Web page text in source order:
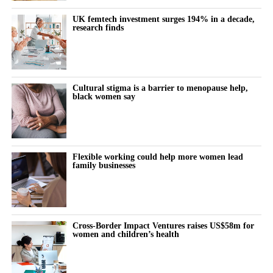
The cost doesn’t show up immediately but builds quietly, then
surfaces as burnout, anxiety or withdrawal.
The turning point is rarely dramatic. It lives in small, recurring
thoughts:
“Why does this feel harder today?”
“Why can’t I think straight?”
“Why is everything triggering me?”
During the luteal phase, irritability is usually treated as a
symptom to control or tolerate.
There is lower tolerance for social demands, heightened
sensitivity to routine tasks and occasional emotional outbursts.
But tracked over time against the cycle’s stages, it stops looking
UK femtech investment surges 194% in a decade,
research finds
Cultural stigma is a barrier to menopause help,
black women say
Flexible working could help more women lead
family businesses
Cross-Border Impact Ventures raises US$58m for
women and children’s health